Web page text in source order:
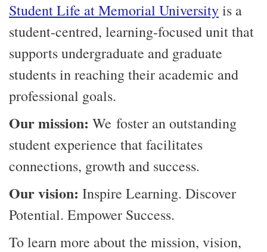
Student Life at Memorial Universityis a
student-centred, learning-focused unit that
supports undergraduate and graduate
students in reaching their academic and
professional goals.
Our mission: We foster an outstanding
student experience that facilitates
connections, growth and success.
Our vision: Inspire Learning. Discover
Potential. Empower Success.
To learn more about the mission, vision,